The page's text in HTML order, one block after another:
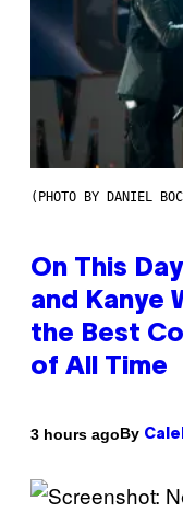
(PHOTO BY DANIEL
On This
and Kanye
the Best
of All Time
3 hours agoBy